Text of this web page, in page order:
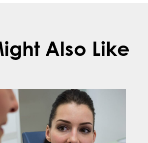
Also Like